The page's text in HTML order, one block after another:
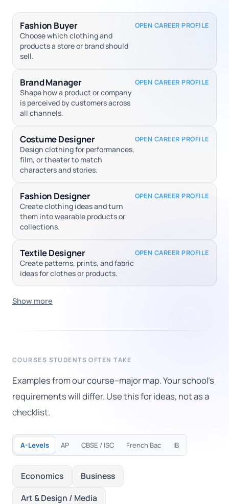
Fashion Buyer
Choose which clothing and
products a store or brand should
sell.
OPEN CAREER PROFILE
Brand Manager
Shape how a product or company
is perceived by customers across
all channels.
OPEN CAREER PROFILE
Costume Designer
Design clothing for performances,
film, or theater to match
characters and stories.
OPEN CAREER PROFILE
Fashion Designer
Create clothing ideas and turn
them into wearable products or
collections.
OPEN CAREER PROFILE
Textile Designer
Create patterns, prints, and fabric
ideas for clothes or products.
OPEN CAREER PROFILE
Show more
COURSES STUDENTS OFTEN TAKE
Examples from our course–major map. Your school's
requirements will differ. Use this for ideas, not as a
checklist.
A-Levels AP CBSE / ISC French Bac IB
Economics
Business
Art & Design / Media